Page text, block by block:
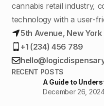
cannabis retail industry,
technology with a user-
5th Avenue, New York
+1 (234) 456 789
RECENT POSTS
A Guide to
December 26,